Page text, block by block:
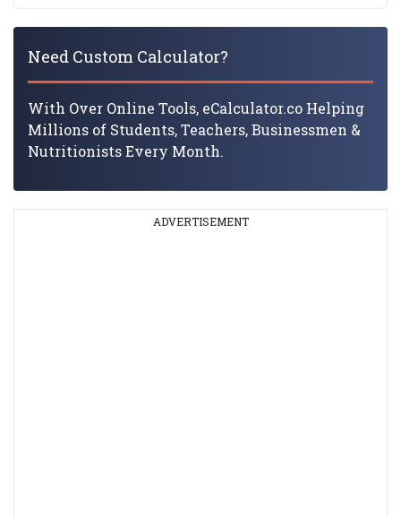
Need Custom Calculator?
With Over Online Tools, eCalculator.co Helping
Millions of Students, Teachers, Businessmen &
Nutritionists Every Month.
ADVERTISEMENT